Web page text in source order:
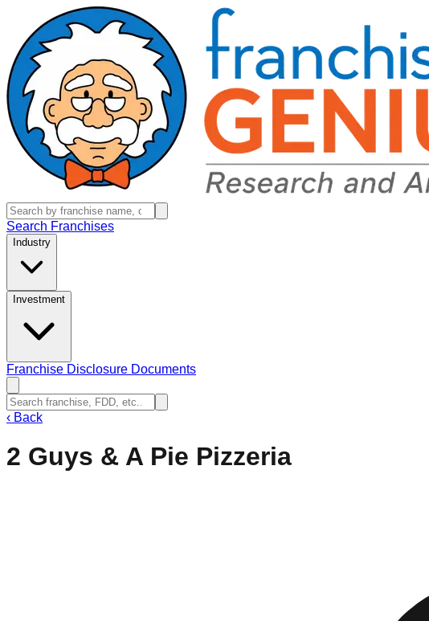
Search Franchises
Industry
Investment
Franchise Disclosure Documents
‹ Back
2 Guys & A Pie Pizzeria